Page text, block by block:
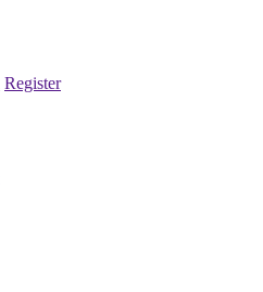
Register